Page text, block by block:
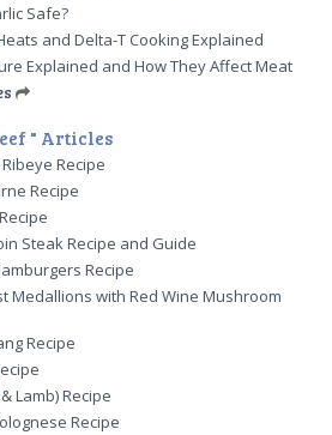
Safe?
and Delta-T Cooking Explained
Explained and How They Affect Meat
" Articles
Recipe
Recipe
Steak Recipe and Guide
Recipe
Medallions with Red Wine Mushroom
Recipe
Lamb) Recipe
Recipe